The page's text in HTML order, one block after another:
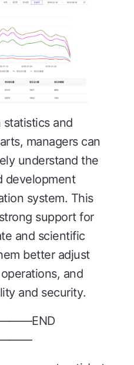
and
managers can
understand the
development
system. This
support for
and scientific
better adjust
and
and security.